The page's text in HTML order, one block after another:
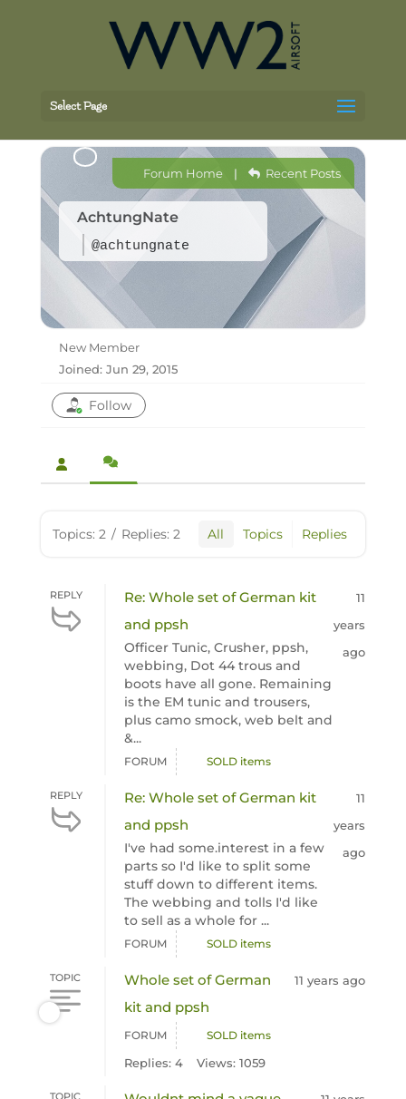
Select Page
AchtungNate
@achtungnate
Forum Home| Recent Posts
New Member
Joined: Jun 29, 2015
Follow
Topics: 2 / Replies: 2 All Topics Replies
REPLY
Re: Whole set of German kit
and ppsh
Officer Tunic, Crusher, ppsh,
webbing, Dot 44 trous and
boots have all gone. Remaining
is the EM tunic and trousers,
plus camo smock, web belt and
&...
11
years
ago
FORUM SOLD items
REPLY
Re: Whole set of German kit
and ppsh
I've had some.interest in a few
parts so I'd like to split some
stuff down to different items.
The webbing and tolls I'd like
to sell as a whole for ...
11
years
ago
FORUM SOLD items
TOPIC
Whole set of German
kit and ppsh
11 years ago
FORUM SOLD items
Replies: 4 Views: 1059
TOPIC